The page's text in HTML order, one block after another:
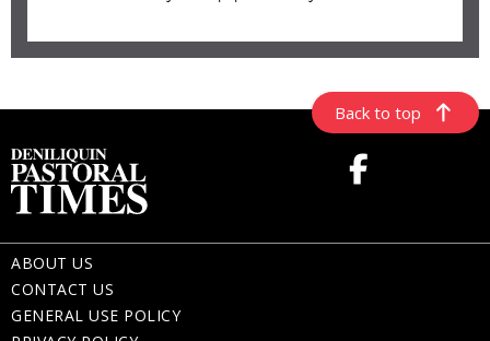
Back to top
ABOUT US
CONTACT US
GENERAL USE POLICY